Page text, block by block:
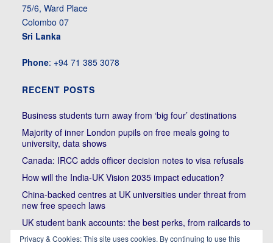
75/6, Ward Place
Colombo 07
Sri Lanka
Phone: +94 71 385 3078
RECENT POSTS
Business students turn away from ‘big four’ destinations
Majority of inner London pupils on free meals going to
university, data shows
Canada: IRCC adds officer decision notes to visa refusals
How will the India-UK Vision 2035 impact education?
China-backed centres at UK universities under threat from
new free speech laws
UK student bank accounts: the best perks, from railcards to
cheap meals
Privacy & Cookies: This site uses cookies. By continuing to use this